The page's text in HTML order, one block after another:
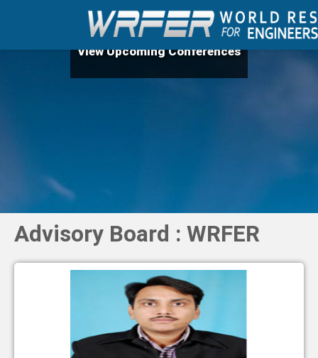
View Upcoming Conferences
Advisory Board : WRFER